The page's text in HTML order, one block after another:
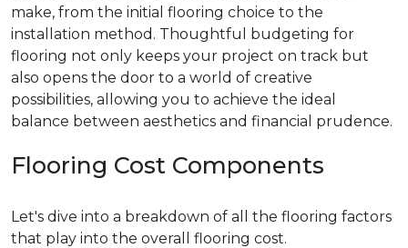
make, from the initial flooring choice to the
installation method. Thoughtful budgeting for
flooring not only keeps your project on track but
also opens the door to a world of creative
possibilities, allowing you to achieve the ideal
balance between aesthetics and financial prudence.
Flooring Cost Components
Let's dive into a breakdown of all the flooring factors
that play into the overall flooring cost.